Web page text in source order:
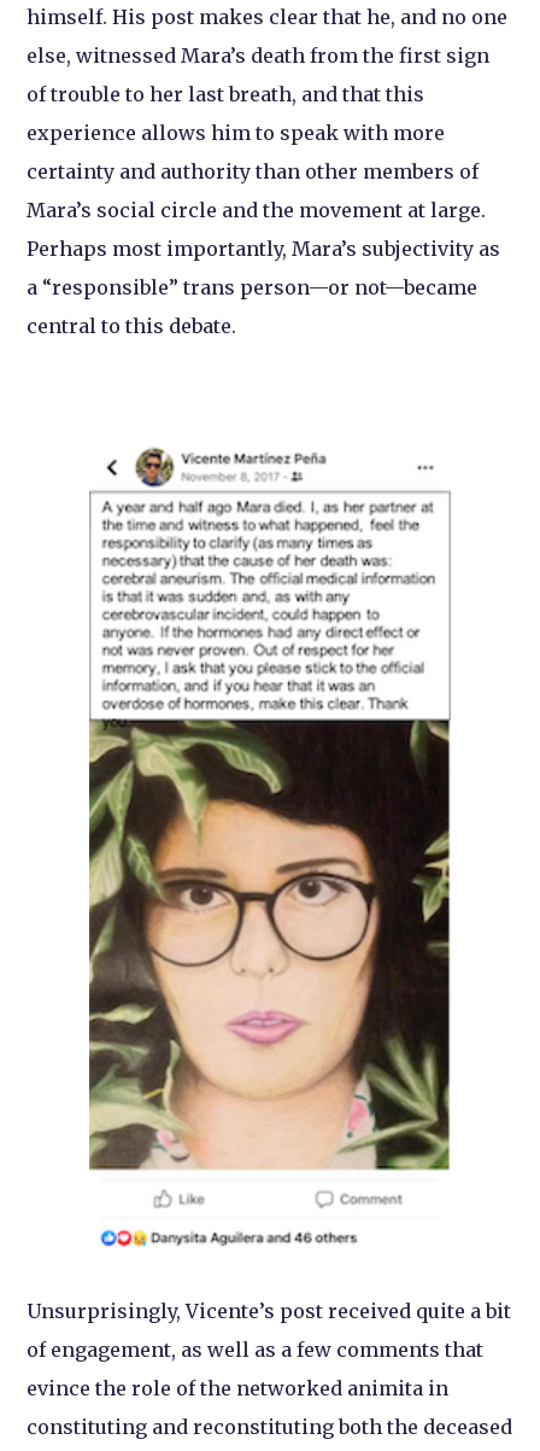
himself. His post makes clear that he, and no one
else, witnessed Mara’s death from the first sign
of trouble to her last breath, and that this
experience allows him to speak with more
certainty and authority than other members of
Mara’s social circle and the movement at large.
Perhaps most importantly, Mara’s subjectivity as
a “responsible” trans person—or not—became
central to this debate.
Unsurprisingly, Vicente’s post received quite a bit
of engagement, as well as a few comments that
evince the role of the networked animita in
constituting and reconstituting both the deceased